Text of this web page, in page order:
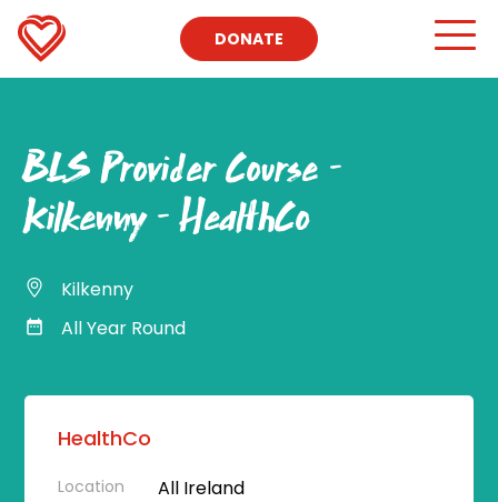
DONATE
BLS Provider Course –
Kilkenny – HealthCo
Kilkenny
All Year Round
HealthCo
Location All Ireland